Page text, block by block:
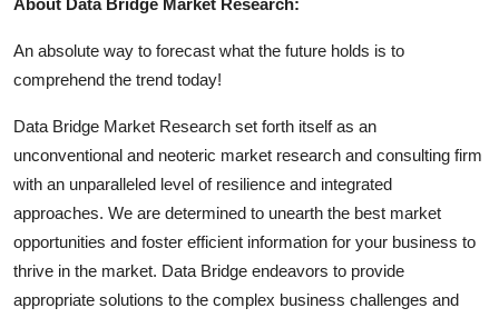
About Data Bridge Market Research:
An absolute way to forecast what the future holds is to
comprehend the trend today!
Data Bridge Market Research set forth itself as an
unconventional and neoteric market research and consulting firm
with an unparalleled level of resilience and integrated
approaches. We are determined to unearth the best market
opportunities and foster efficient information for your business to
thrive in the market. Data Bridge endeavors to provide
appropriate solutions to the complex business challenges and